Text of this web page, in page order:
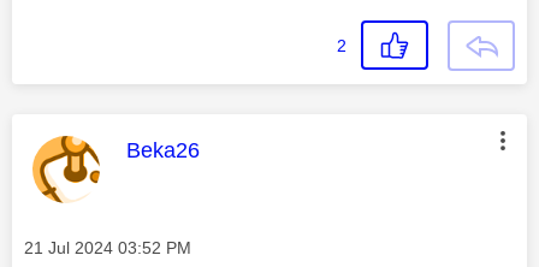
2
This message was authored by:
Beka26
Message posted on
‎21 Jul 2024 03:52 PM